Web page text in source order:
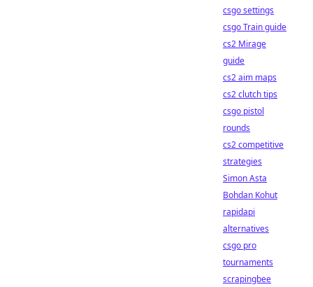
csgo settings
csgo Train guide
cs2 Mirage
guide
cs2 aim maps
cs2 clutch tips
csgo pistol
rounds
cs2 competitive
strategies
Simon Asta
Bohdan Kohut
rapidapi
alternatives
csgo pro
tournaments
scrapingbee